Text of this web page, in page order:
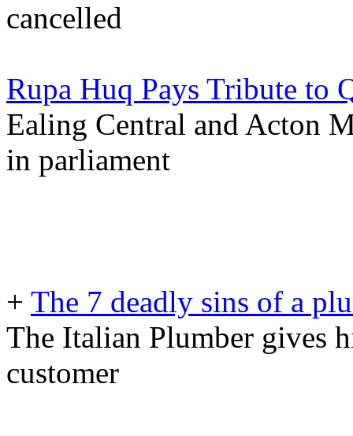
cancelled
Rupa Huq Pays Tribute to
Ealing Central and Acton
in parliament
+ The 7 deadly sins of a
The Italian Plumber gives
customer